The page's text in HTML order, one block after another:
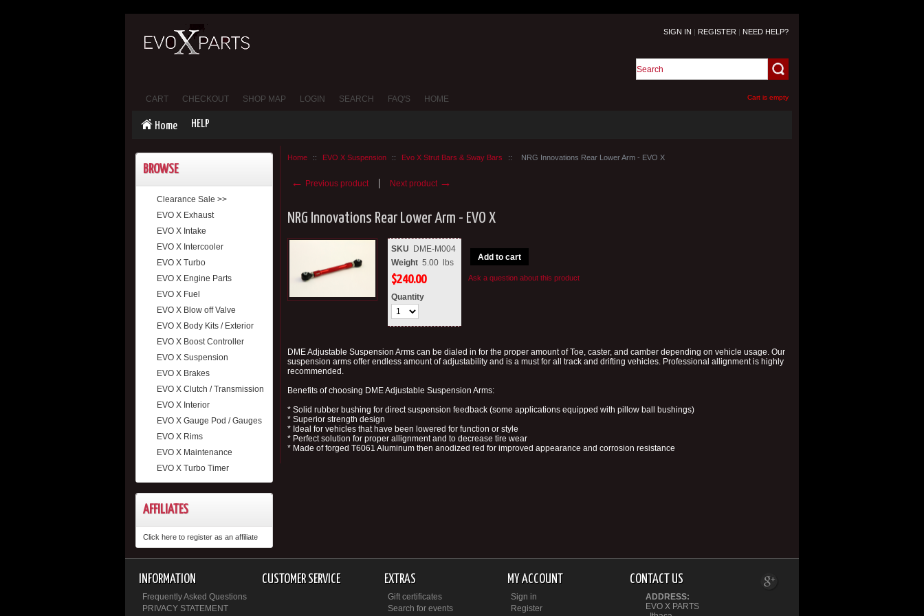
Cart is empty
SIGN IN | REGISTER | NEED HELP?
CART CHECKOUT SHOP MAP LOGIN SEARCH FAQ'S HOME
Home HELP
BROWSE
Clearance Sale >>
EVO X Exhaust
EVO X Intake
EVO X Intercooler
EVO X Turbo
EVO X Engine Parts
EVO X Fuel
EVO X Blow off Valve
EVO X Body Kits / Exterior
EVO X Boost Controller
EVO X Suspension
EVO X Brakes
EVO X Clutch / Transmission
EVO X Interior
EVO X Gauge Pod / Gauges
EVO X Rims
EVO X Maintenance
EVO X Turbo Timer
AFFILIATES
Click here to register as an affiliate
Home :: EVO X Suspension :: Evo X Strut Bars & Sway Bars :: NRG Innovations Rear Lower Arm - EVO X
← Previous product Next product →
NRG Innovations Rear Lower Arm - EVO X
SKU
DME-M004
Weight 5.00 lbs
$240.00
Quantity
Add to cart
Ask a question about this product
DME Adjustable Suspension Arms can be dialed in for the proper amount of Toe, caster, and camber depending on vehicle usage. Our
suspension arms offer endless amount of adjustability and is a must for all track and drifting vehicles. Professional allignment is highly
recommended.
Benefits of choosing DME Adjustable Suspension Arms:
* Solid rubber bushing for direct suspension feedback (some applications equipped with pillow ball bushings)
* Superior strength design
* Ideal for vehicles that have been lowered for function or style
* Perfect solution for proper allignment and to decrease tire wear
* Made of forged T6061 Aluminum then anodized red for improved appearance and corrosion resistance
INFORMATION
Frequently Asked Questions
PRIVACY STATEMENT
CUSTOMER SERVICE EXTRAS
Gift certificates
Search for events
MY ACCOUNT
Sign in
Register
CONTACT US
ADDRESS:
EVO X PARTS